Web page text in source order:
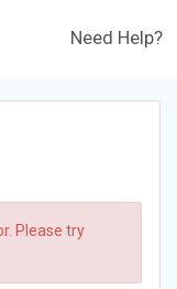
Need Help?
Please try